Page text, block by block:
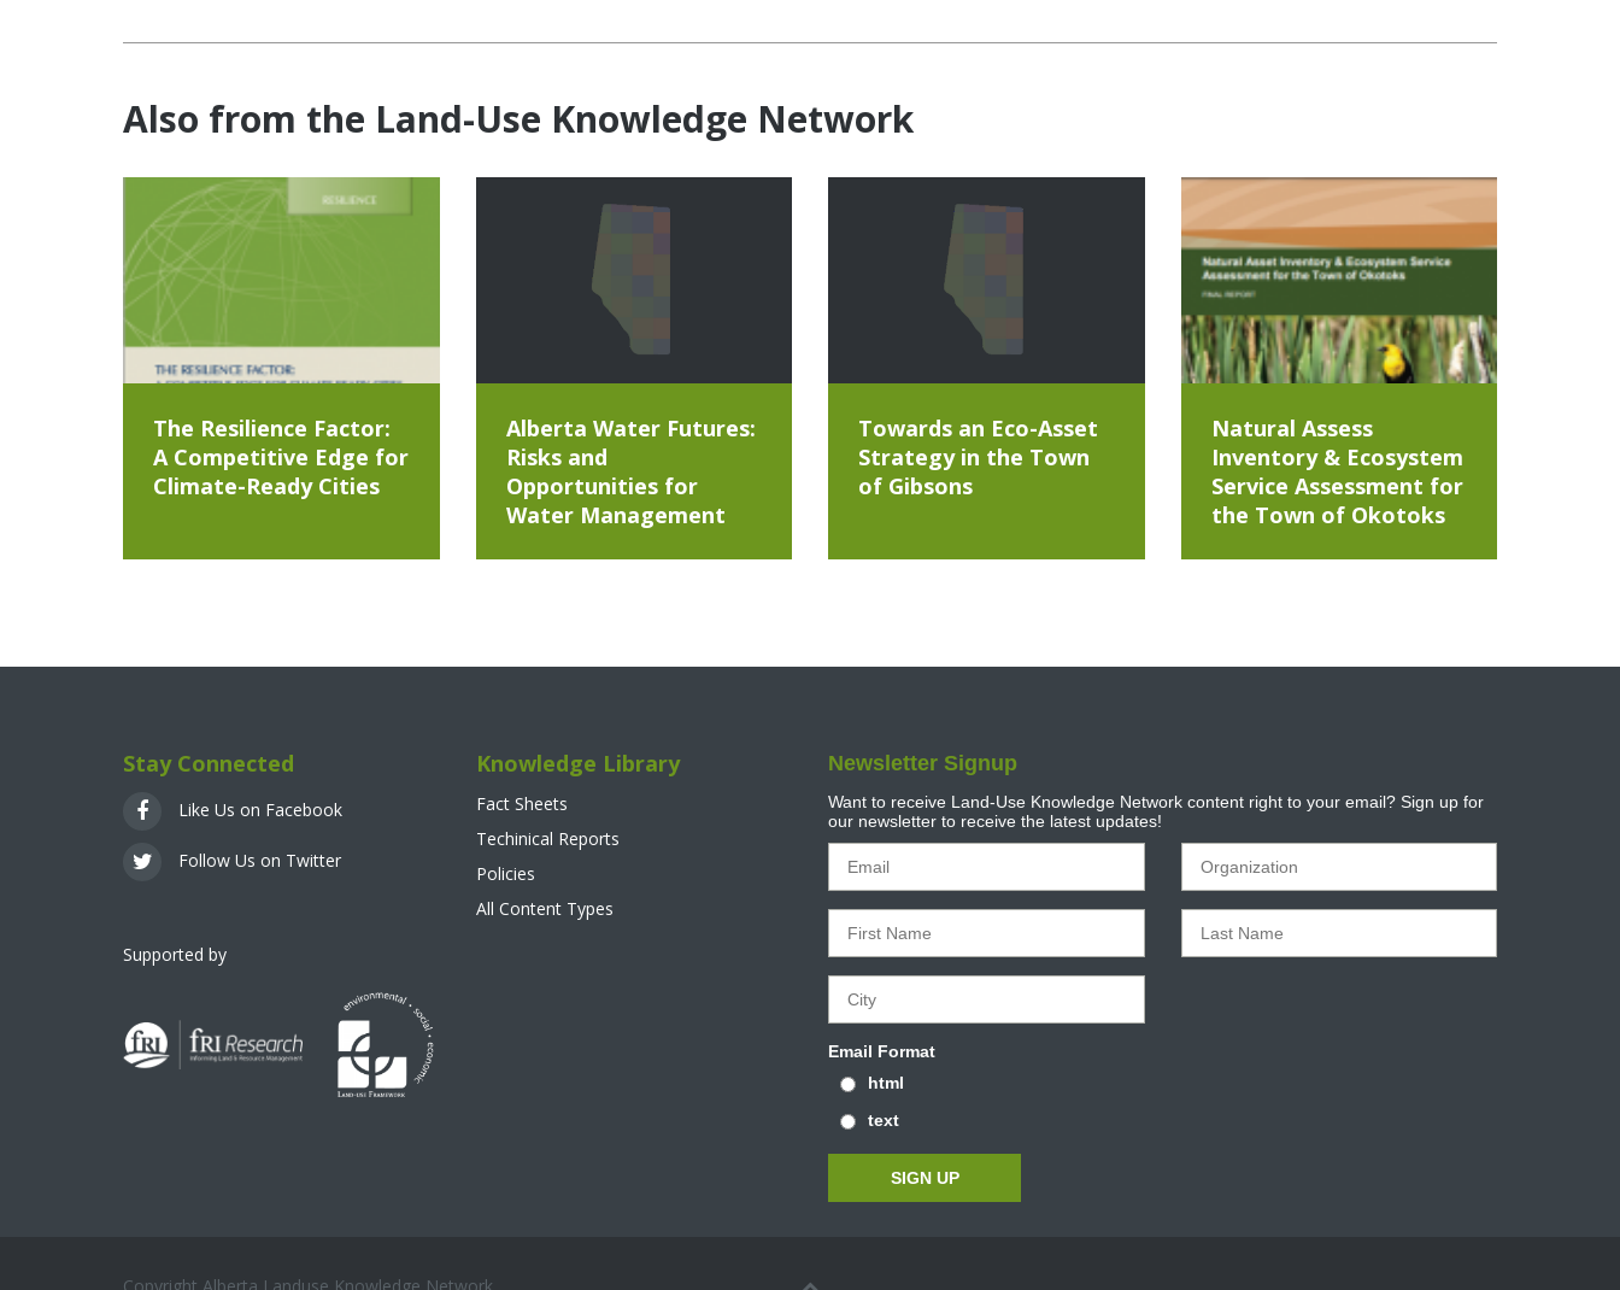
Also from the Land-Use Knowledge Network
The Resilience Factor:
A Competitive Edge for
Climate-Ready Cities
Alberta Water Futures:
Risks and
Opportunities for
Water Management
Towards an Eco-Asset
Strategy in the Town
of Gibsons
Natural Assess
Inventory & Ecosystem
Service Assessment for
the Town of Okotoks
Stay Connected
Like Us on Facebook
Follow Us on Twitter
Supported by
Knowledge Library
Fact Sheets
Techinical Reports
Policies
All Content Types
Newsletter Signup
Want to receive Land-Use Knowledge Network content right to your email? Sign up for
our newsletter to receive the latest updates!
Email Format
html
text